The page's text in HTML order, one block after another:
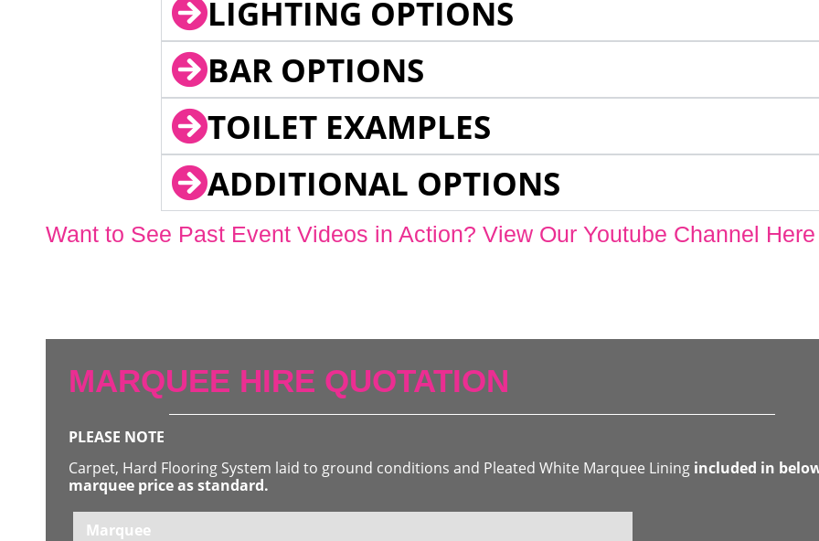
LIGHTING OPTIONS
BAR OPTIONS
TOILET EXAMPLES
ADDITIONAL OPTIONS
Want to See Past Event Videos in Action? View Our Youtube Channel Here
MARQUEE HIRE QUOTATION
PLEASE NOTE
Carpet, Hard Flooring System laid to ground conditions and Pleated White Marquee Lining included in
marquee price as standard.
Marquee